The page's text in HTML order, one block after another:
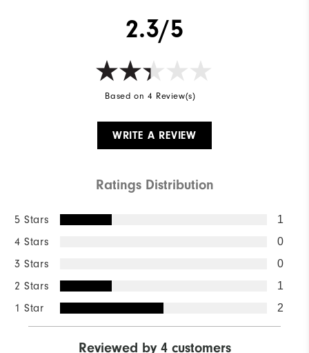
2.3/5
Based on 4 Review(s)
WRITE A REVIEW
Ratings Distribution
5 Stars 1
4 Stars 0
3 Stars 0
2 Stars 1
1 Star 2
Reviewed by 4 customers